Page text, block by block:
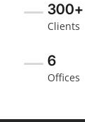
300+
Clients
6
Offices